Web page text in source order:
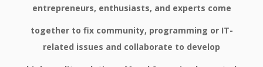
entrepreneurs, enthusiasts, and experts come
together to fix community, programming or IT-
related issues and collaborate to develop